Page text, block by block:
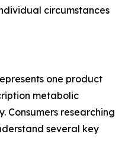
circumstances
one product
metabolic
Consumers researching
several key